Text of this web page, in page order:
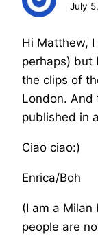
July
Hi Matthew,
perhaps) but
the clips of
London. And
published in
Ciao ciao:)
Enrica/Boh
(I am a Milan
people are